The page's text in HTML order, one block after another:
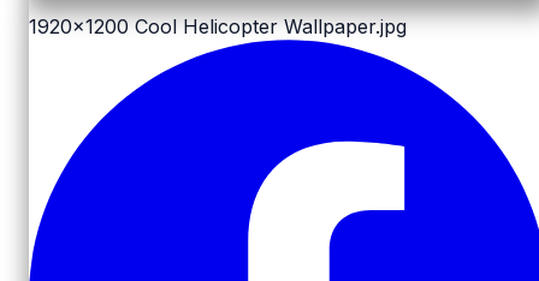
1920x1200 Cool Helicopter Wallpaper.jpg